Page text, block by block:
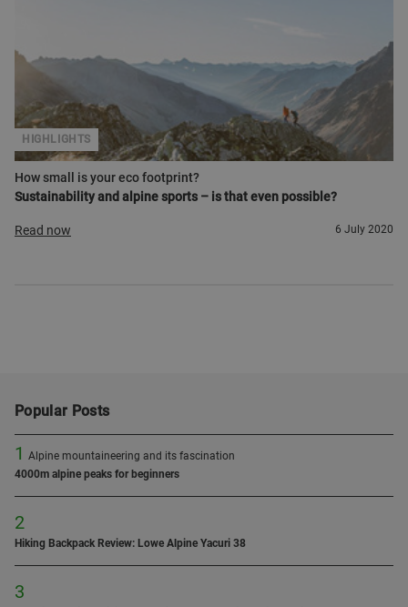
How small is your eco footprint?
Sustainability and alpine sports – is that even possible?
HIGHLIGHTS
Read now 6 July 2020
Popular Posts
1 Alpine mountaineering and its fascination
4000m alpine peaks for beginners
2
Hiking Backpack Review: Lowe Alpine Yacuri 38
3